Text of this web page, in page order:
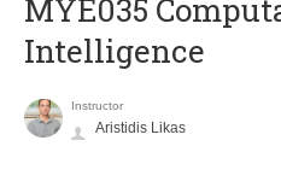
MYE035
Intelligence
Instructor
Aristidis Likas